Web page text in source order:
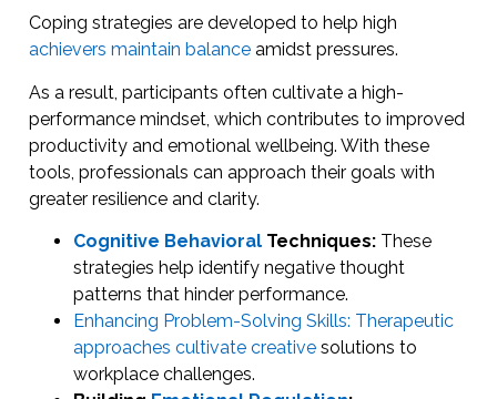
Coping strategies are developed to help high
achievers maintain balance amidst pressures.
As a result, participants often cultivate a high-
performance mindset, which contributes to improved
productivity and emotional wellbeing. With these
tools, professionals can approach their goals with
greater resilience and clarity.
Cognitive Behavioral Techniques: These
strategies help identify negative thought
patterns that hinder performance.
Enhancing Problem-Solving Skills: Therapeutic
approaches cultivate creative solutions to
workplace challenges.